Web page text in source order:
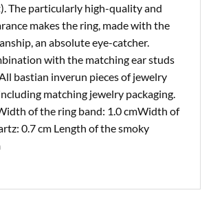
The particularly high-quality and
makes the ring, made with the
an absolute eye-catcher.
with the matching ear studs
bastian inverun pieces of jewelry
matching jewelry packaging.
of the ring band: 1.0 cmWidth of
0.7 cm Length of the smoky